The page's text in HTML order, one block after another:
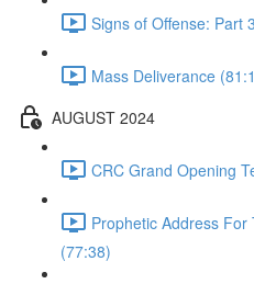
Signs of Offense: Part
Mass Deliverance
AUGUST 2024
CRC Grand Opening
Prophetic Address
(77:38)